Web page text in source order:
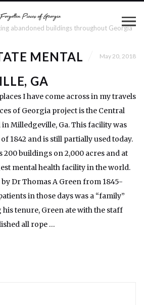
abandoned buildings throughout Georgia
MENTAL
GA
May 20, 2018
I have come across in my travels
of Georgia project is the Central
Milledgeville, Ga. This facility was
1842 and is still partially used today.
200 buildings on 2,000 acres and at
mental health facility in the world.
Dr Thomas A Green from 1845-
in those days was a “family”
tenure, Green ate with the staff
all rope …